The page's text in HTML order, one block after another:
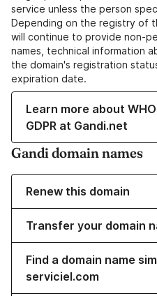
service unless the person
Depending on the registry of
will continue to provide non-
names, technical information
the domain's registration
expiration date.
Learn more about
GDPR at Gandi.net
Gandi domain names
Renew this domain
Transfer your domain
Find a domain name
serviciel.com